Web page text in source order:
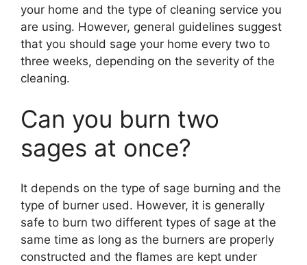
your home and the type of cleaning service you
are using. However, general guidelines suggest
that you should sage your home every two to
three weeks, depending on the severity of the
cleaning.
Can you burn two
sages at once?
It depends on the type of sage burning and the
type of burner used. However, it is generally
safe to burn two different types of sage at the
same time as long as the burners are properly
constructed and the flames are kept under